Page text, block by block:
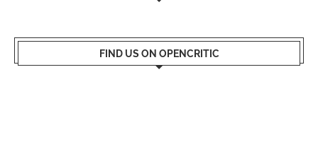
FIND US ON OPENCRITIC